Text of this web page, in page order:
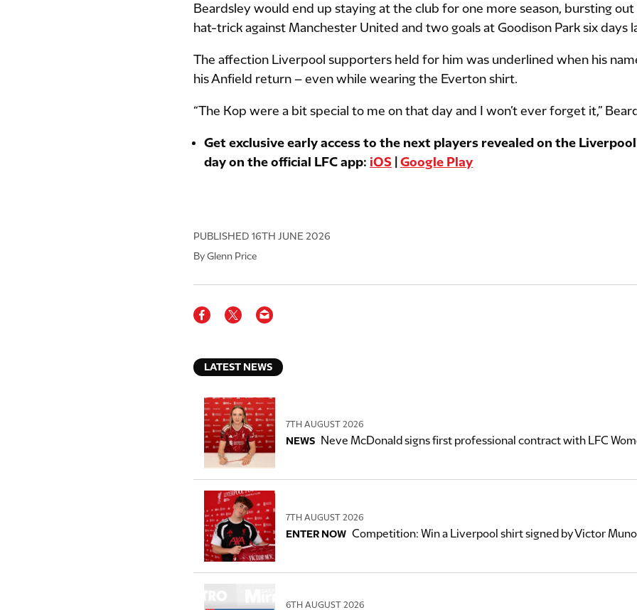
Beardsley would end up staying at the club for one more season, bursting
hat-trick against Manchester United and two goals at Goodison Park six days
The affection Liverpool supporters held for him was underlined when his
his Anfield return – even while wearing the Everton shirt.
“The Kop were a bit special to me on that day and I won’t ever forget it,”
Get exclusive early access to the next players revealed on the
day on the official LFC app: iOS Google Play
PUBLISHED 16TH JUNE 2026
By Glenn Price
LATEST NEWS
7TH AUGUST 2026
NEWS Neve McDonald signs first professional contract with LFC
7TH AUGUST 2026
ENTER NOW Competition: Win a Liverpool shirt signed by Victor
6TH AUGUST 2026